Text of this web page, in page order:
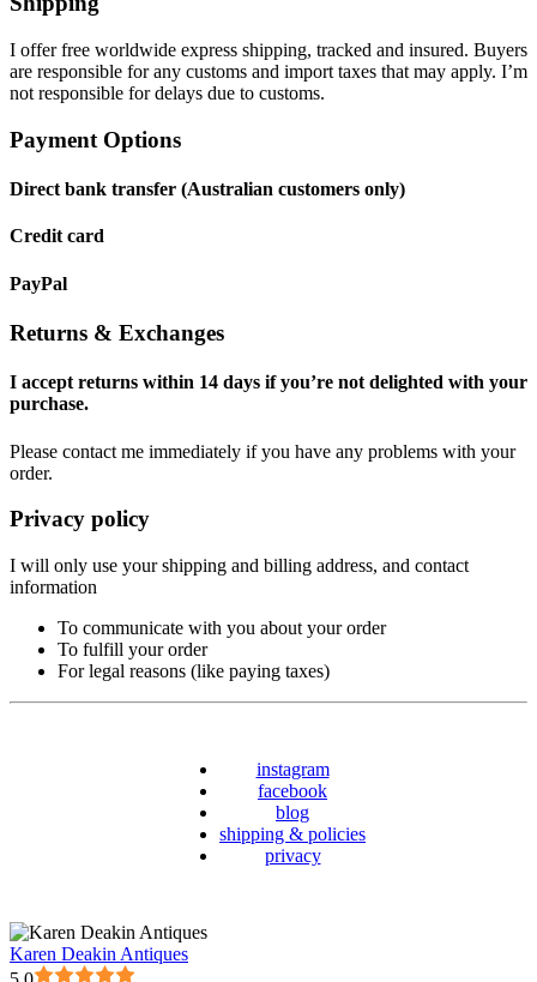
I offer free worldwide express shipping, tracked and insured. Buyers
are responsible for any customs and import taxes that may apply. I’m
not responsible for delays due to customs.
Payment Options
Direct bank transfer (Australian customers only)
Credit card
PayPal
Returns & Exchanges
I accept returns within 14 days if you’re not delighted with your
purchase.
Please contact me immediately if you have any problems with your
order.
Privacy policy
I will only use your shipping and billing address, and contact
information
To communicate with you about your order
To fulfill your order
For legal reasons (like paying taxes)
instagram
facebook
blog
shipping & policies
privacy
Karen Deakin Antiques